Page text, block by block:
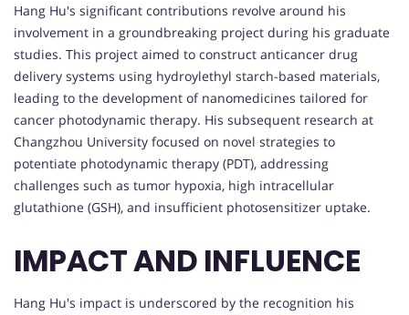
Hang Hu's significant contributions revolve around his
involvement in a groundbreaking project during his graduate
studies. This project aimed to construct anticancer drug
delivery systems using hydroylethyl starch-based materials,
leading to the development of nanomedicines tailored for
cancer photodynamic therapy. His subsequent research at
Changzhou University focused on novel strategies to
potentiate photodynamic therapy (PDT), addressing
challenges such as tumor hypoxia, high intracellular
glutathione (GSH), and insufficient photosensitizer uptake.
IMPACT AND INFLUENCE
Hang Hu's impact is underscored by the recognition his